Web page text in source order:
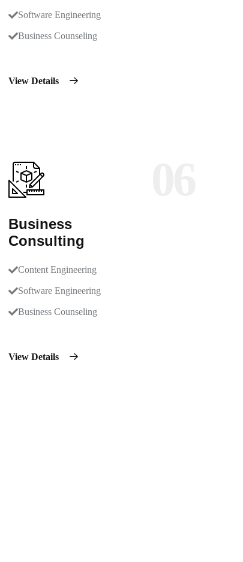
Software Engineering
Business Counseling
View Details
Business
Consulting
Content Engineering
Software Engineering
Business Counseling
View Details